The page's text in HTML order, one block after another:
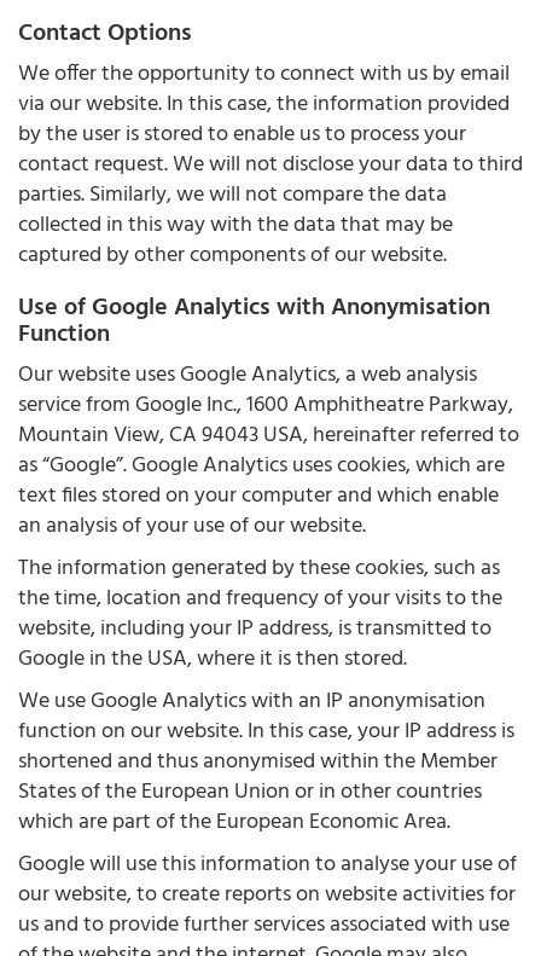
Contact Options
We offer the opportunity to connect with us by email
via our website. In this case, the information provided
by the user is stored to enable us to process your
contact request. We will not disclose your data to third
parties. Similarly, we will not compare the data
collected in this way with the data that may be
captured by other components of our website.
Use of Google Analytics with Anonymisation
Function
Our website uses Google Analytics, a web analysis
service from Google Inc., 1600 Amphitheatre Parkway,
Mountain View, CA 94043 USA, hereinafter referred to
as “Google”. Google Analytics uses cookies, which are
text files stored on your computer and which enable
an analysis of your use of our website.
The information generated by these cookies, such as
the time, location and frequency of your visits to the
website, including your IP address, is transmitted to
Google in the USA, where it is then stored.
We use Google Analytics with an IP anonymisation
function on our website. In this case, your IP address is
shortened and thus anonymised within the Member
States of the European Union or in other countries
which are part of the European Economic Area.
Google will use this information to analyse your use of
our website, to create reports on website activities for
us and to provide further services associated with use